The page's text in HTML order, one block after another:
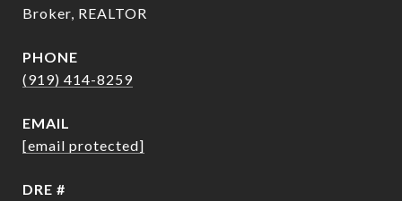
Broker, REALTOR
PHONE
(919) 414-8259
EMAIL
[email protected]
DRE #